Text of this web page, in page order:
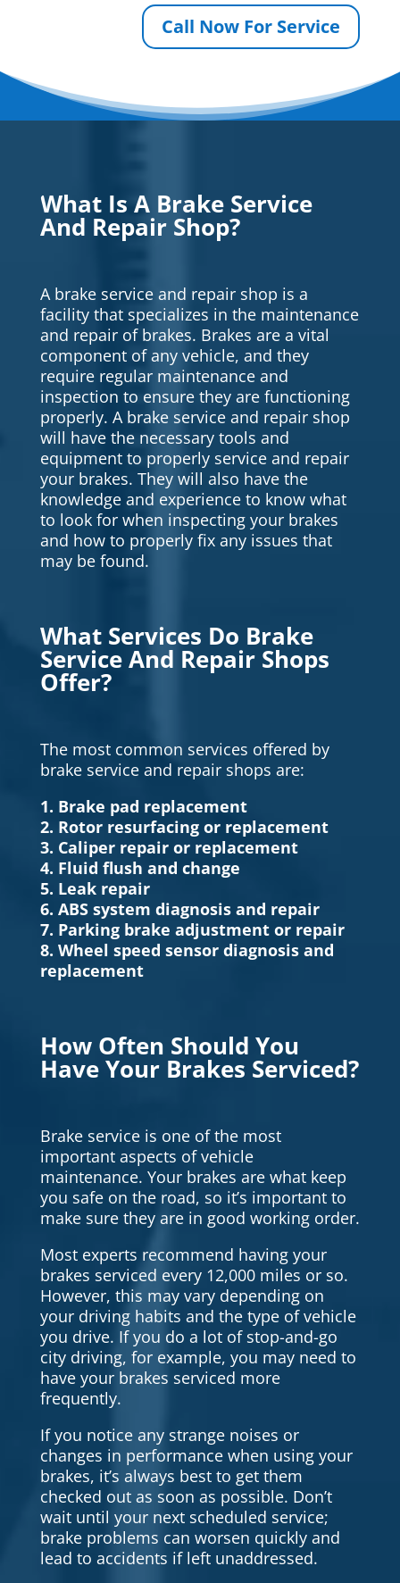
Call Now For Service
What Is A Brake Service
And Repair Shop?
A brake service and repair shop is a
facility that specializes in the maintenance
and repair of brakes. Brakes are a vital
component of any vehicle, and they
require regular maintenance and
inspection to ensure they are functioning
properly. A brake service and repair shop
will have the necessary tools and
equipment to properly service and repair
your brakes. They will also have the
knowledge and experience to know what
to look for when inspecting your brakes
and how to properly fix any issues that
may be found.
What Services Do Brake
Service And Repair Shops
Offer?
The most common services offered by
brake service and repair shops are:
1. Brake pad replacement
2. Rotor resurfacing or replacement
3. Caliper repair or replacement
4. Fluid flush and change
5. Leak repair
6. ABS system diagnosis and repair
7. Parking brake adjustment or repair
8. Wheel speed sensor diagnosis and
replacement
How Often Should You
Have Your Brakes Serviced?
Brake service is one of the most
important aspects of vehicle
maintenance. Your brakes are what keep
you safe on the road, so it’s important to
make sure they are in good working order.
Most experts recommend having your
brakes serviced every 12,000 miles or so.
However, this may vary depending on
your driving habits and the type of vehicle
you drive. If you do a lot of stop-and-go
city driving, for example, you may need to
have your brakes serviced more
frequently.
If you notice any strange noises or
changes in performance when using your
brakes, it’s always best to get them
checked out as soon as possible. Don’t
wait until your next scheduled service;
brake problems can worsen quickly and
lead to accidents if left unaddressed.